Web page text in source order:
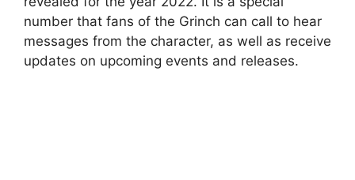
number that fans of the Grinch can call to hear
messages from the character, as well as receive
updates on upcoming events and releases.